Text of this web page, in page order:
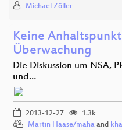
Michael Zöller
Keine
Überwachung
Die Diskussion um NSA,
und…
2013-12-27
1.3k
Martin Haase/maha and